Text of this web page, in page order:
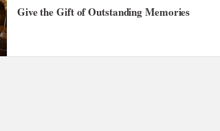
Give the Gift of Outstanding Memories